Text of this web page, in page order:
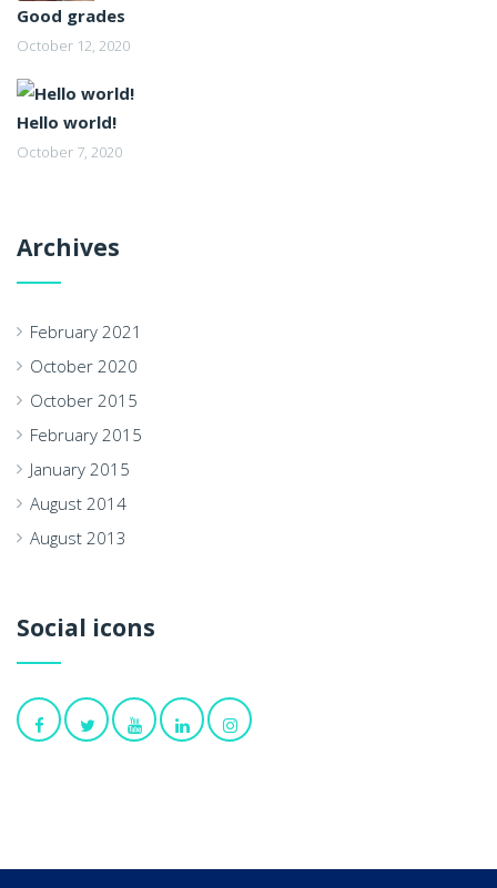
Good grades
October 12, 2020
Hello world!
October 7, 2020
Archives
February 2021
October 2020
October 2015
February 2015
January 2015
August 2014
August 2013
Social icons